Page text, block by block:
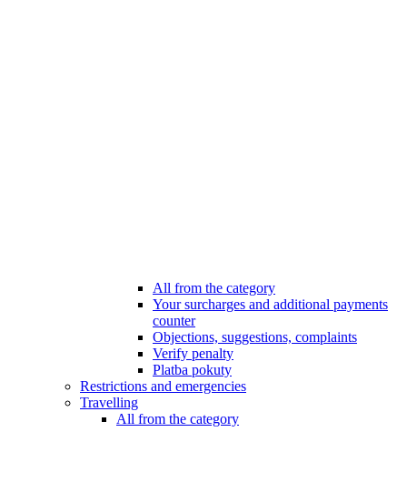
All from the category
Your surcharges and additional payments
counter
Objections, suggestions, complaints
Verify penalty
Platba pokuty
Restrictions and emergencies
Travelling
All from the category